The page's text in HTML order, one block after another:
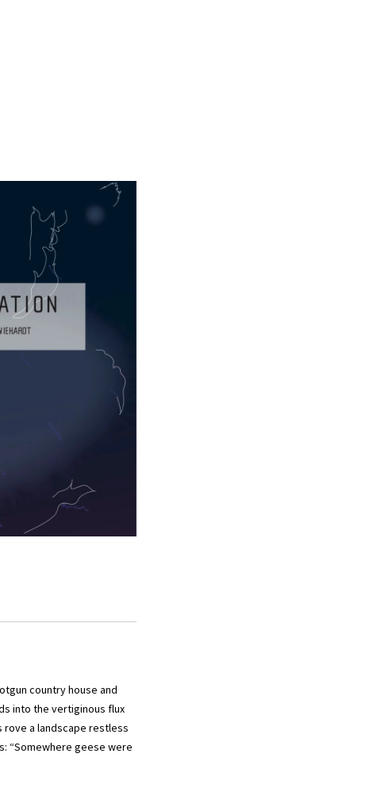
country house and
into the vertiginous flux
rove a landscape restless
“Somewhere geese were